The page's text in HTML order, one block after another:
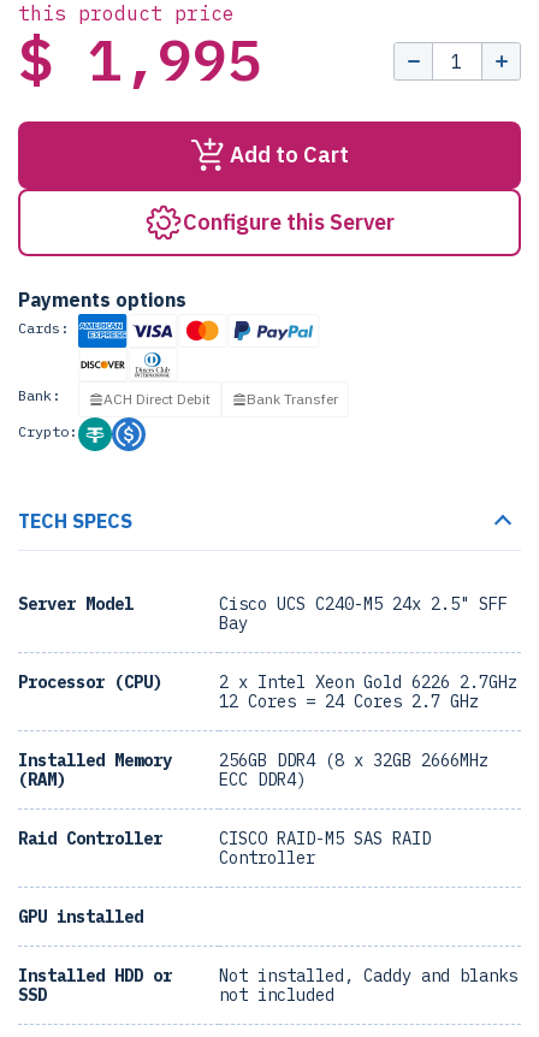
this product price
$ 1,995
Add to Cart
Configure this Server
Payments options
Cards:
Bank: ACH Direct Debit
Bank Transfer
Crypto:
TECH SPECS
Server Model
Cisco UCS C240-M5 24x 2.5" SFF
Bay
Processor (CPU)
2 x Intel Xeon Gold 6226 2.7GHz
12 Cores = 24 Cores 2.7 GHz
Installed Memory
(RAM)
256GB DDR4 (8 x 32GB 2666MHz
ECC DDR4)
Raid Controller
CISCO RAID-M5 SAS RAID
Controller
GPU installed
Installed HDD or
SSD
Not installed, Caddy and blanks
not included